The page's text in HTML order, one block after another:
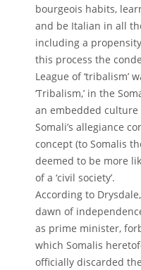
bourgeois habits,
and be Italian in all
including a
this process the
League of ‘tribalism’
‘Tribalism,’ in the
an embedded
Somali’s allegiance
concept (to Somalis
deemed to be more
of a ‘civil society’.
According to
dawn of
as prime minister,
which Somalis
officially discarded